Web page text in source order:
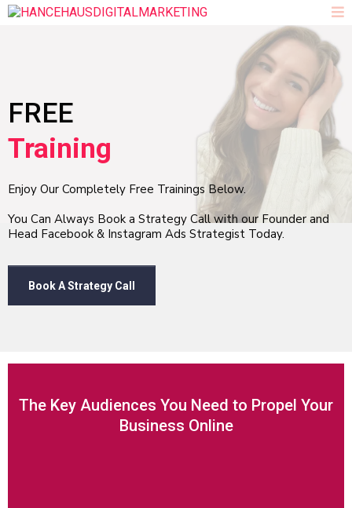
FREE
Training
Enjoy Our Completely Free Trainings Below.
You Can Always Book a Strategy Call with our Founder and
Head Facebook & Instagram Ads Strategist Today.
Book A Strategy Call
The Key Audiences You Need to Propel Your
Business Online